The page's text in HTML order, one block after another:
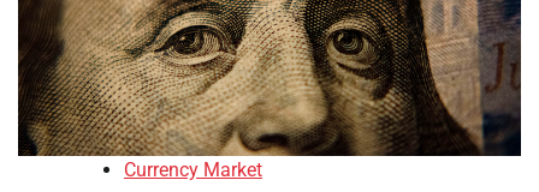
Currency Market